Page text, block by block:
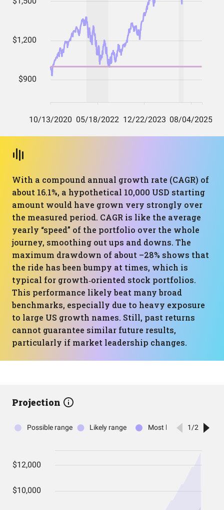
With a compound annual growth rate (CAGR) of
about 16.1%, a hypothetical 10,000 USD starting
amount would have grown very strongly over
the measured period. CAGR is like the average
yearly “speed” of the portfolio over the whole
journey, smoothing out ups and downs. The
maximum drawdown of about –28% shows that
the ride has been bumpy at times, which is
typical for growth‑oriented stock portfolios.
This performance likely beat many broad
benchmarks, especially due to heavy exposure
to large US growth names. Still, past returns
cannot guarantee similar future results,
particularly if market leadership changes.
Projection